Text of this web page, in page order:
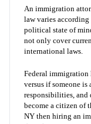
An immigration
law varies
political state of
not only cover
international laws.
Federal immigration
versus if someone
responsibilities, and
become a citizen of
NY then hiring an